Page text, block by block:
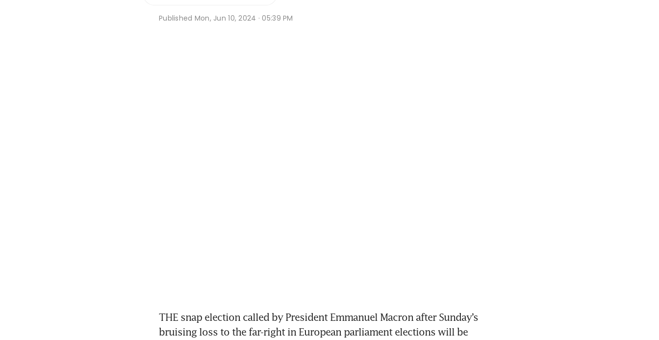
Published Mon, Jun 10, 2024 · 05:39 PM
THE snap election called by President Emmanuel Macron after Sunday’s
bruising loss to the far-right in European parliament elections will be